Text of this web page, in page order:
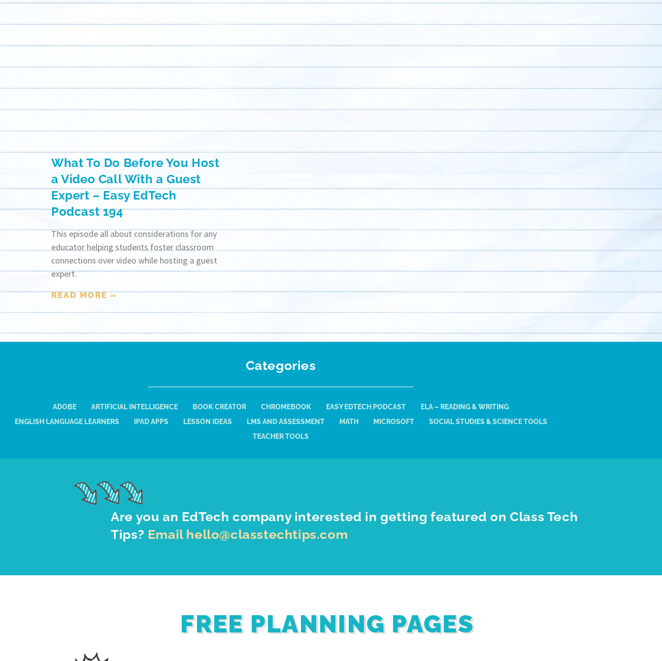
What To Do Before You Host
a Video Call With a Guest
Expert – Easy EdTech
Podcast 194
This episode all about considerations for any
educator helping students foster classroom
connections over video while hosting a guest
expert.
READ MORE »
Categories
ADOBE ARTIFICIAL INTELLIGENCE BOOK CREATOR CHROMEBOOK EASY EDTECH PODCAST
ELA – READING & WRITING
ENGLISH LANGUAGE LEARNERS
IPAD APPS LESSON IDEAS LMS AND ASSESSMENT MATH MICROSOFT
SOCIAL STUDIES & SCIENCE TOOLS
TEACHER TOOLS
Are you an EdTech company interested in getting featured on Class Tech
Tips? Email hello@classtechtips.com
FREE PLANNING PAGES